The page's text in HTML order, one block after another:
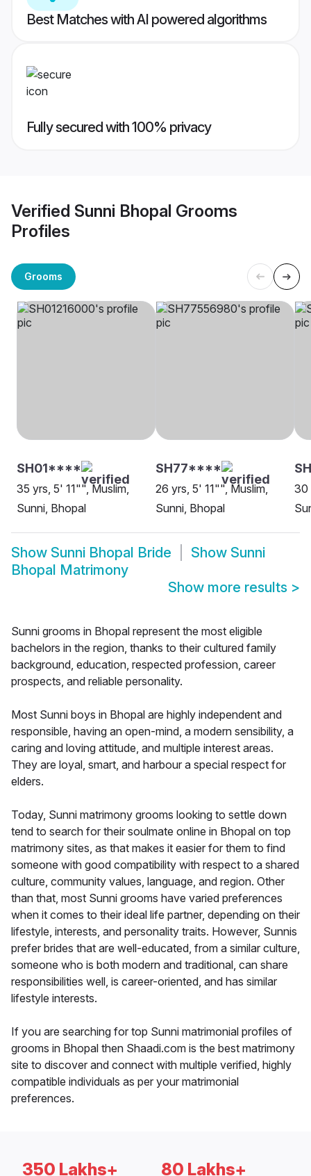
Best Matches with AI powered algorithms
Fully secured with 100% privacy
Verified Sunni Bhopal Grooms
Profiles
Grooms
SH01****
35 yrs, 5' 11"", Muslim,
Sunni, Bhopal
SH77****
26 yrs, 5' 11"", Muslim,
Sunni, Bhopal
30
Show Sunni Bhopal Bride Show Sunni
Bhopal Matrimony
Show more results >
Sunni grooms in Bhopal represent the most eligible
bachelors in the region, thanks to their cultured family
background, education, respected profession, career
prospects, and reliable personality.
Most Sunni boys in Bhopal are highly independent and
responsible, having an open-mind, a modern sensibility, a
caring and loving attitude, and multiple interest areas.
They are loyal, smart, and harbour a special respect for
elders.
Today, Sunni matrimony grooms looking to settle down
tend to search for their soulmate online in Bhopal on top
matrimony sites, as that makes it easier for them to find
someone with good compatibility with respect to a shared
culture, community values, language, and region. Other
than that, most Sunni grooms have varied preferences
when it comes to their ideal life partner, depending on their
lifestyle, interests, and personality traits. However, Sunnis
prefer brides that are well-educated, from a similar culture,
someone who is both modern and traditional, can share
responsibilities well, is career-oriented, and has similar
lifestyle interests.
If you are searching for top Sunni matrimonial profiles of
grooms in Bhopal then Shaadi.com is the best matrimony
site to discover and connect with multiple verified, highly
compatible individuals as per your matrimonial
preferences.
350 Lakhs+ 80 Lakhs+